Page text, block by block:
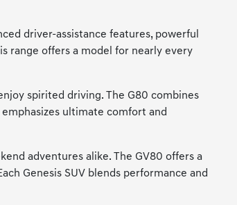
driver-assistance features, powerful
range offers a model for nearly every
spirited driving. The G80 combines
ultimate comfort and
adventures alike. The GV80 offers a
Genesis SUV blends performance and